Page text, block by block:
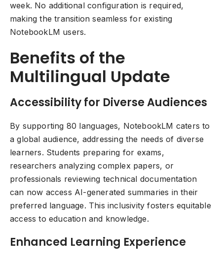
week. No additional configuration is required,
making the transition seamless for existing
NotebookLM users.
Benefits of the
Multilingual Update
Accessibility for Diverse Audiences
By supporting 80 languages, NotebookLM caters to
a global audience, addressing the needs of diverse
learners. Students preparing for exams,
researchers analyzing complex papers, or
professionals reviewing technical documentation
can now access AI-generated summaries in their
preferred language. This inclusivity fosters equitable
access to education and knowledge.
Enhanced Learning Experience